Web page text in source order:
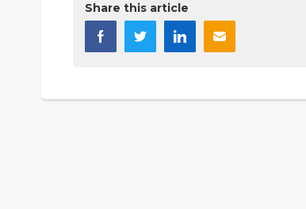
Share this article